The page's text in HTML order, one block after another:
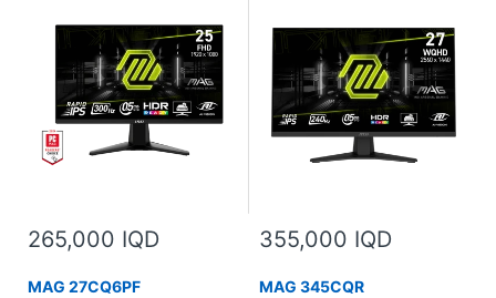
265,000 IQD 355,000 IQD
MAG 27CQ6PF MAG 345CQR